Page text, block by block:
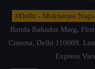
#Delhi - Mukherjee
Banda Bahadur Marg,
Cinema, Delhi 110009.
Express